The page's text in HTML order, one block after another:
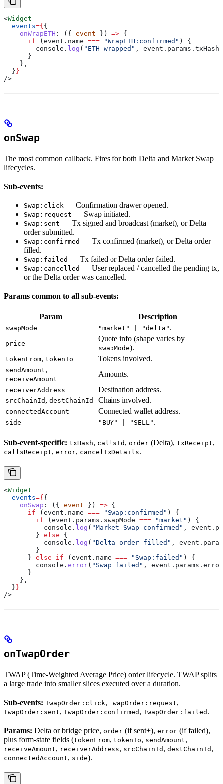
<Widget
  events
={ {
    onWrapETH
: ({ event }) => {
      if
( event . name === "WrapETH:confirmed" ) {
        console
. log ( "ETH wrapped" , event . params . txHash
      }
    },
  }
}
/>
onSwap
The most common callback. Fires for both Delta and Market Swap
lifecycles.
Sub-events:
Swap:click — Confirmation drawer opened.
Swap:request — Swap initiated.
Swap:sent — Tx signed and broadcast (market), or Delta
order submitted.
Swap:confirmed — Tx confirmed (market), or Delta order
filled.
Swap:failed — Tx failed or Delta order failed.
Swap:cancelled — User replaced / cancelled the pending tx,
or the Delta order was cancelled.
Params common to all sub-events:
Param Description
swapMode "market" | "delta" .
price
Quote info (shape varies by
swapMode).
tokenFrom, tokenTo Tokens involved.
sendAmount,
receiveAmount
Amounts.
receiverAddress Destination address.
srcChainId , destChainId Chains involved.
connectedAccount Connected wallet address.
side "BUY" | "SELL" .
Sub-event-specific: txHash, callsId , order (Delta), txReceipt,
callsReceipt, error, cancelTxDetails.
<Widget
  events
={ {
    onSwap
: ({ event }) => {
      if
( event . name === "Swap:confirmed" ) {
        if
( event . params . swapMode === "market" ) {
          console
. log ( "Market Swap confirmed" , event .
        }
else {
          console
. log ( "Delta order filled" , event .
        }
      }
else if ( event . name === "Swap:failed" ) {
        console
. error( "Swap failed" , event . params . error
      }
    },
  }
}
/>
onTwapOrder
TWAP (Time-Weighted Average Price) order lifecycle. TWAP splits
a large trade into smaller slices executed over a duration.
Sub-events: TwapOrder:click, TwapOrder:request,
TwapOrder:sent, TwapOrder:confirmed , TwapOrder:failed .
Params: Delta or bridge price, order (if sent+), error (if failed),
plus form-state fields (tokenFrom, tokenTo, sendAmount,
receiveAmount, receiverAddress, srcChainId , destChainId ,
connectedAccount, side).